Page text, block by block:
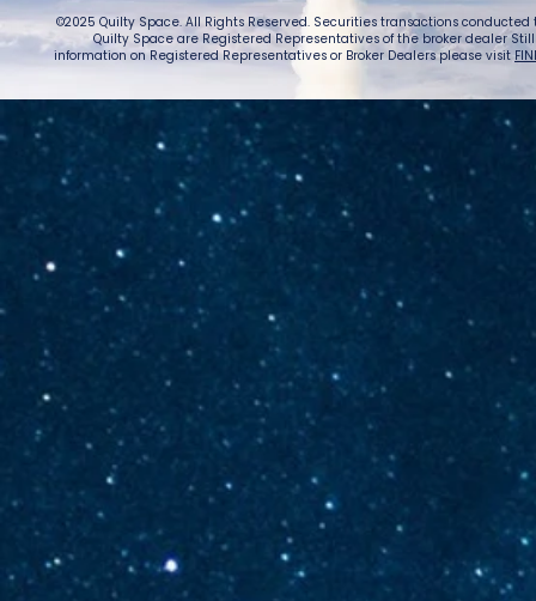
©2025 Quilty Space. All Rights Reserved. Securities transactions
Quilty Space are Registered Representatives of the broker dealer
information on Registered Representatives or Broker Dealers please visit